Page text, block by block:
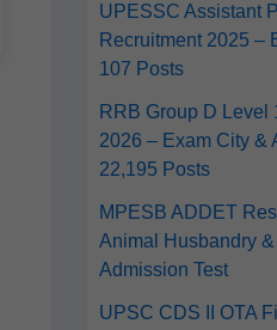
UPESSC Assistant
Recruitment 2025 –
107 Posts
RRB Group D Level
2026 – Exam City &
22,195 Posts
MPESB ADDET
Animal Husbandry
Admission Test
UPSC CDS II OTA